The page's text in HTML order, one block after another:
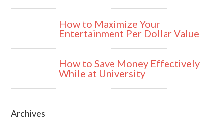
How to Maximize Your
Entertainment Per Dollar Value
How to Save Money Effectively
While at University
Archives